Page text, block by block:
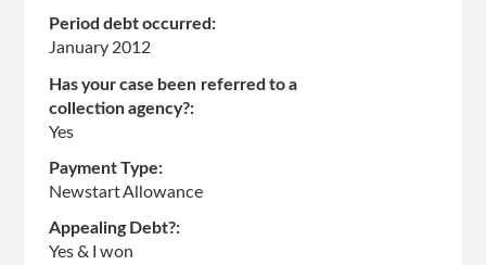
Period debt occurred:
January 2012
Has your case been referred to a
collection agency?:
Yes
Payment Type:
Newstart Allowance
Appealing Debt?:
Yes & I won